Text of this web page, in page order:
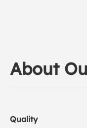
About
Quality